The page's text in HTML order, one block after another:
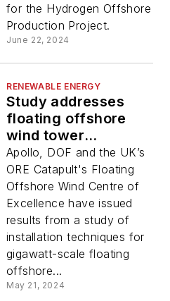
for the Hydrogen Offshore
Production Project.
June 22, 2024
RENEWABLE ENERGY
Study addresses
floating offshore
wind tower
installation issues
Apollo, DOF and the UK’s
ORE Catapult's Floating
Offshore Wind Centre of
Excellence have issued
results from a study of
installation techniques for
gigawatt-scale floating
offshore...
May 21, 2024